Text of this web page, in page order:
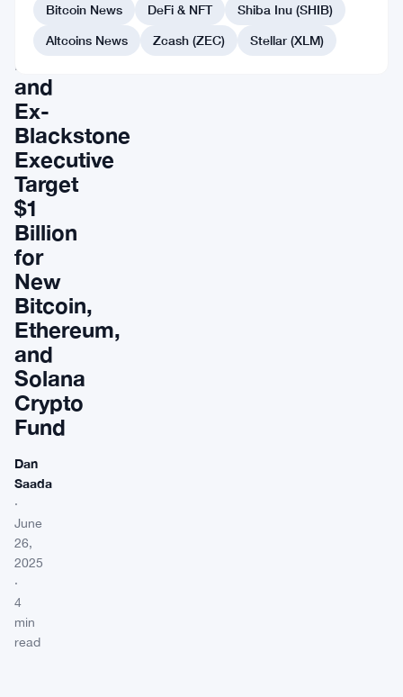
Tether
Co-
Founder
and
Ex-
Blackstone
Executive
Target
$1
Billion
for
New
Bitcoin,
Ethereum,
and
Solana
Crypto
Fund
Dan
Saada
·
June
26,
2025
·
4
min
read
Bitcoin News DeFi & NFT
Shiba Inu (SHIB)
Altcoins News
Zcash (ZEC) Stellar (XLM)